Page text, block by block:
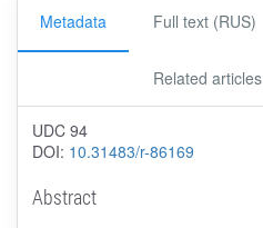
Metadata Full text (RUS)
Related articles
UDC 94
DOI: 10.31483/r-86169
Abstract